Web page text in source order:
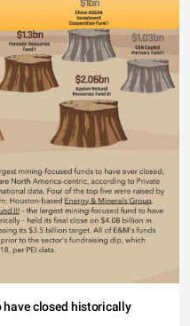
closed historically